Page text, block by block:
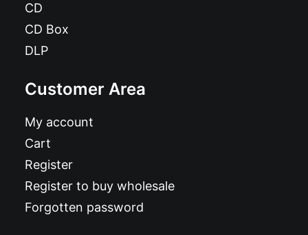
CD
CD Box
DLP
Customer Area
My account
Cart
Register
Register to buy wholesale
Forgotten password